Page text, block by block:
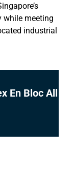
while meeting
industrial
En Bloc All